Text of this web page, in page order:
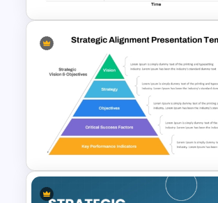
Week by Week Sprint
Infographic PowerPoint
Template